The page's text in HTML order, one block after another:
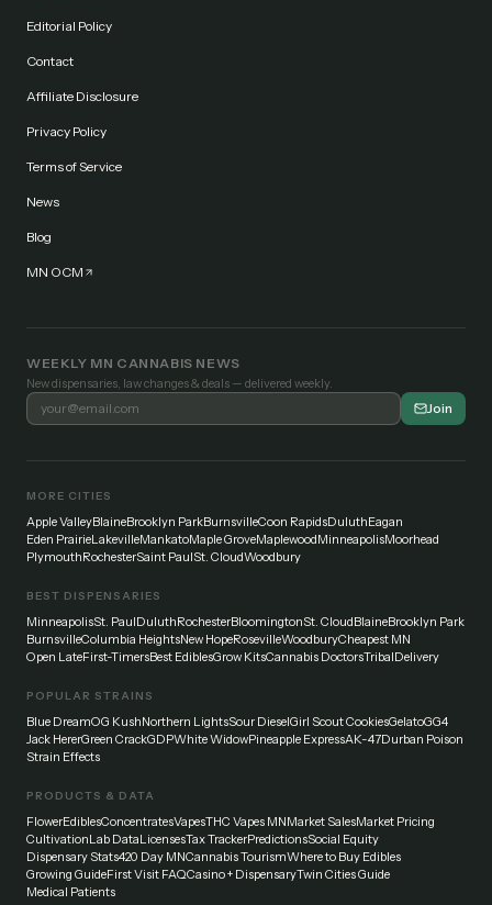
Editorial Policy
Contact
Affiliate Disclosure
Privacy Policy
Terms of Service
News
Blog
MN OCM
WEEKLY MN CANNABIS NEWS
New dispensaries, law changes & deals — delivered weekly.
Join
MORE CITIES
Apple ValleyBlaineBrooklyn ParkBurnsvilleCoon RapidsDuluthEagan
Eden PrairieLakevilleMankatoMaple GroveMaplewoodMinneapolisMoorhead
PlymouthRochesterSaint PaulSt. CloudWoodbury
BEST DISPENSARIES
MinneapolisSt. PaulDuluthRochesterBloomingtonSt. CloudBlaineBrooklyn Park
BurnsvilleColumbia HeightsNew HopeRosevilleWoodburyCheapest MN
Open LateFirst-TimersBest EdiblesGrow KitsCannabis DoctorsTribalDelivery
POPULAR STRAINS
Blue DreamOG KushNorthern LightsSour DieselGirl Scout CookiesGelatoGG4
Jack HererGreen CrackGDPWhite WidowPineapple ExpressAK-47Durban Poison
Strain Effects
PRODUCTS & DATA
FlowerEdiblesConcentratesVapesTHC Vapes MNMarket SalesMarket Pricing
CultivationLab DataLicensesTax TrackerPredictionsSocial Equity
Dispensary Stats420 Day MNCannabis TourismWhere to Buy Edibles
Growing GuideFirst Visit FAQCasino + DispensaryTwin Cities Guide
Medical Patients